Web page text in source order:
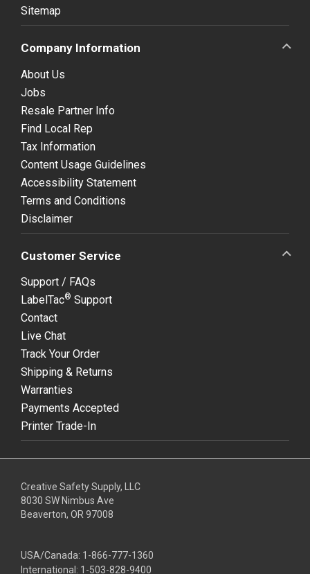
Sitemap
Company Information
About Us
Jobs
Resale Partner Info
Find Local Rep
Tax Information
Content Usage Guidelines
Accessibility Statement
Terms and Conditions
Disclaimer
Customer Service
Support / FAQs
LabelTac® Support
Contact
Live Chat
Track Your Order
Shipping & Returns
Warranties
Payments Accepted
Printer Trade-In
Creative Safety Supply, LLC
8030 SW Nimbus Ave
Beaverton, OR 97008
USA/Canada: 1-866-777-1360
International: 1-503-828-9400